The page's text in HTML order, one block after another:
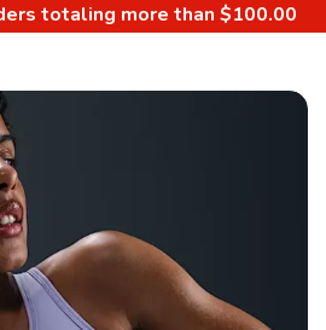
totaling more than $100.00